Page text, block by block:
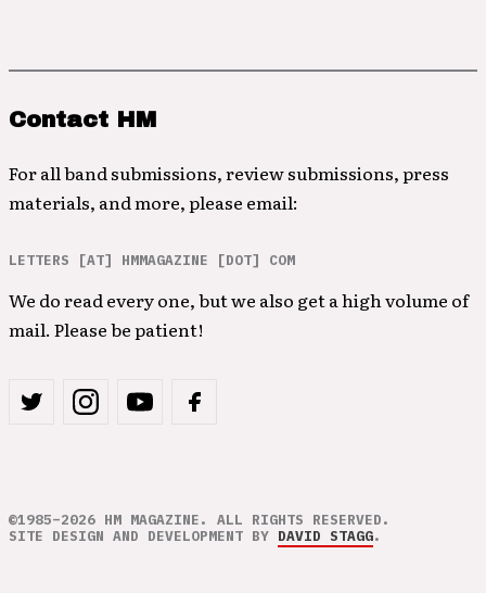
Contact HM
For all band submissions, review submissions, press
materials, and more, please email:
LETTERS [AT] HMMAGAZINE [DOT] COM
We do read every one, but we also get a high volume of
mail. Please be patient!
©1985–2026 HM MAGAZINE. ALL RIGHTS RESERVED.
SITE DESIGN AND DEVELOPMENT BY DAVID STAGG.